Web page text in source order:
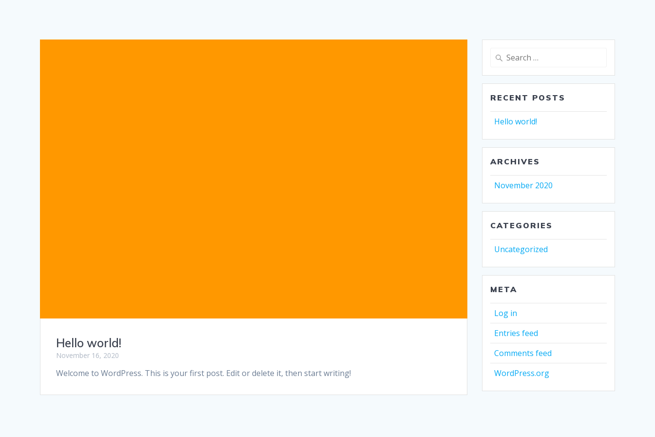
Hello world!
November 16, 2020
Welcome to WordPress. This is your first post. Edit or delete it, then start writing!
Search
RECENT POSTS
Hello world!
ARCHIVES
November 2020
CATEGORIES
Uncategorized
META
Log in
Entries feed
Comments feed
WordPress.org